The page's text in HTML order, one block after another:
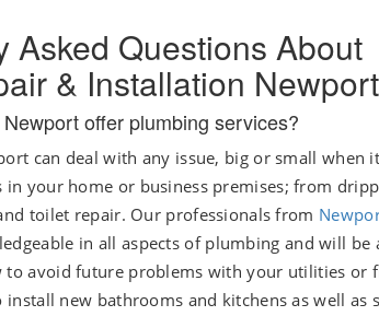
Asked Questions About
& Installation Newport
offer plumbing services?
can deal with any issue, big or small when
in your home or business premises; from
toilet repair. Our professionals from
in all aspects of plumbing and will be
to avoid future problems with your utilities or
install new bathrooms and kitchens as well as